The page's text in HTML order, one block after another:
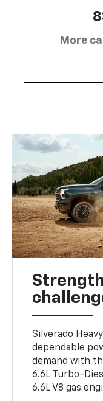
More
Silverado
dependable
demand with
6.6L Turbo-
6.6L V8 gas